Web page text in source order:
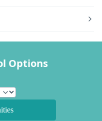
Options